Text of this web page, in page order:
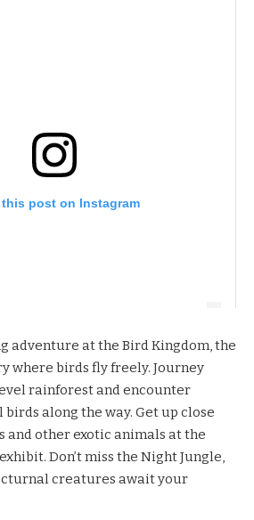
this post on Instagram
adventure at the Bird Kingdom, the
where birds fly freely. Journey
rainforest and encounter
along the way. Get up close
other exotic animals at the
Don’t miss the Night Jungle,
creatures await your